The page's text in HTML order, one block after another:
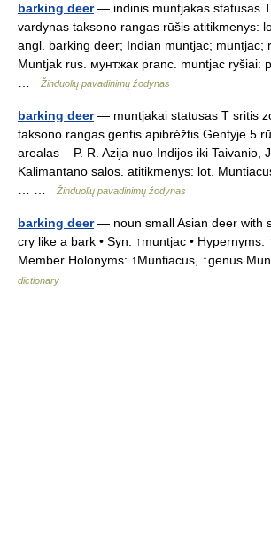
barking deer— indinis muntjakas statusas
vardynas taksono rangas rūšis atitikmenys:
angl. barking deer; Indian muntjac; muntjac;
Muntjak rus. мунтжак pranc. muntjac ryšiai:
Žinduolių pavadinimų žodynas
barking deer— muntjakai statusas T sritis
taksono rangas gentis apibrėžtis Gentyje 5
arealas – P. R. Azija nuo Indijos iki Taivanio,
Kalimantano salos. atitikmenys: lot.
Žinduolių pavadinimų žodynas
barking deer— noun small Asian deer with
cry like a bark • Syn: ↑muntjac • Hypernyms:
Member Holonyms: ↑Muntiacus, ↑genus
dictionary